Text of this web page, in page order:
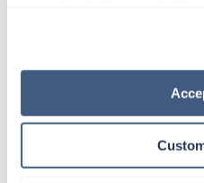
“Decline.” For more details
how to exercise your
Stepdown - General
Starts Aug 31, 2026